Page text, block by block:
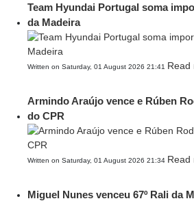
Team Hyundai Portugal soma
da Madeira
Written on Saturday, 01 August 2026 21:41 Read
Armindo Araújo vence e Rúben
do CPR
Written on Saturday, 01 August 2026 21:34 Read
Miguel Nunes venceu 67º Rali da